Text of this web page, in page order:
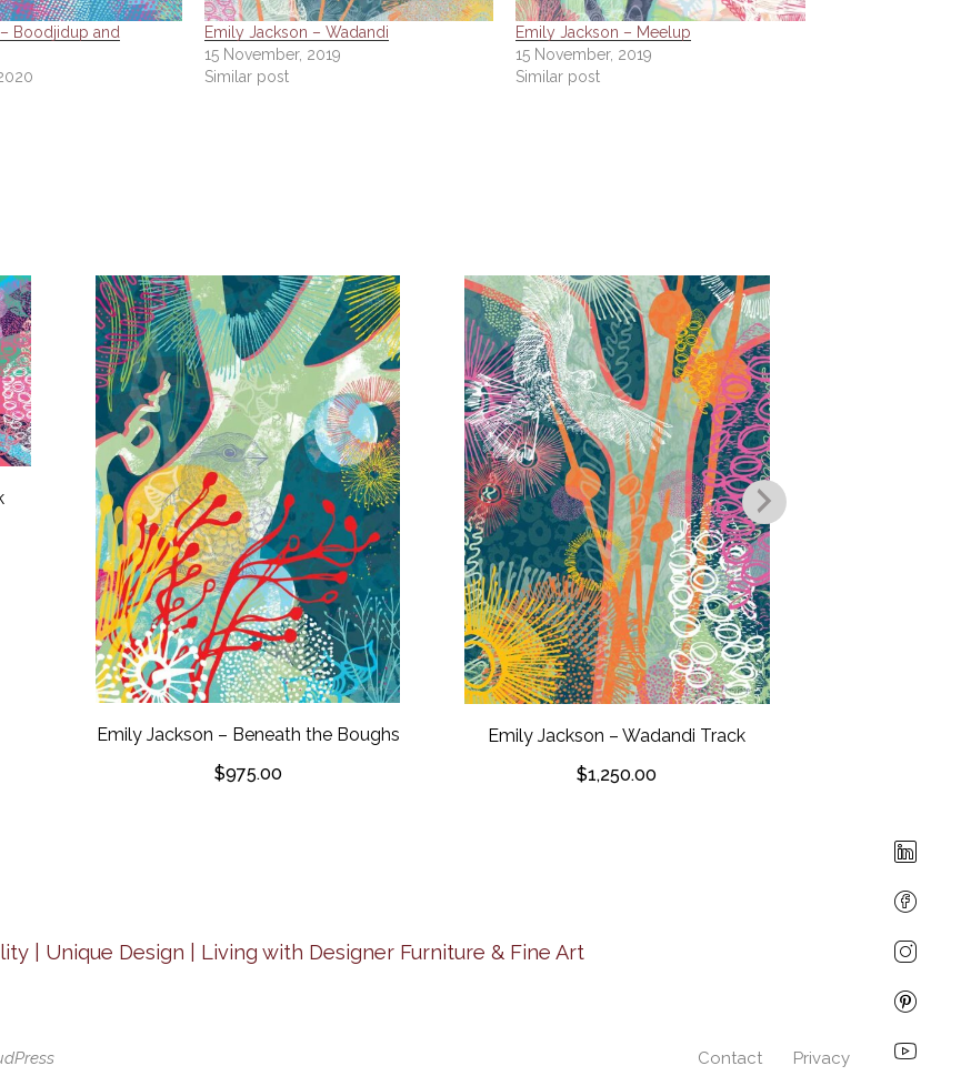
Boodjidup and
Emily Jackson – Wadandi
15 November, 2019
Similar post
Emily Jackson – Meelup
15 November, 2019
Similar post
Emily Jackson – Beneath the Boughs
$975.00
Emily Jackson – Wadandi Track
$1,250.00
| Unique Design | Living with Designer Furniture & Fine Art
Contact Privacy